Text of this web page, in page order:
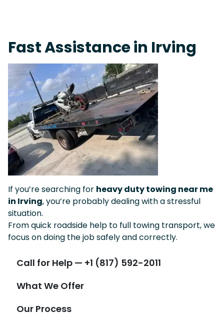
Fast Assistance in Irving
If you’re searching for heavy duty towing near me
in Irving, you’re probably dealing with a stressful
situation.
From quick roadside help to full towing transport, we
focus on doing the job safely and correctly.
Call for Help — +1 (817) 592-2011
What We Offer
Our Process